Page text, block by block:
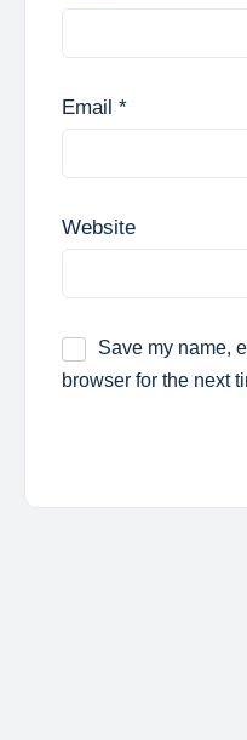
Email *
Website
Save my name,
browser for the next